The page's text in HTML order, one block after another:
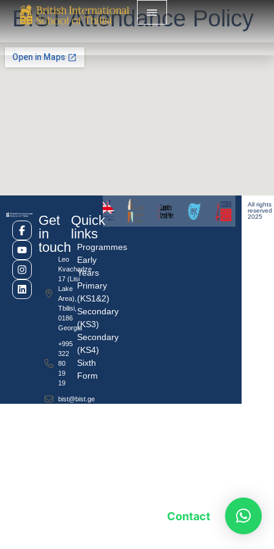
BIST Attendance Policy
Get
in
touch
Leo
Kvachadze
17 (Lisi
Lake
Area),
Tbilisi,
0186
Georgia
+995
322
80
19
19
bist@bist.ge
Quick
links
Programmes
Early
Years
Primary
(KS1&2)
Secondary
(KS3)
Secondary
(KS4)
Sixth
Form
All rights
reserved
2025
Contact